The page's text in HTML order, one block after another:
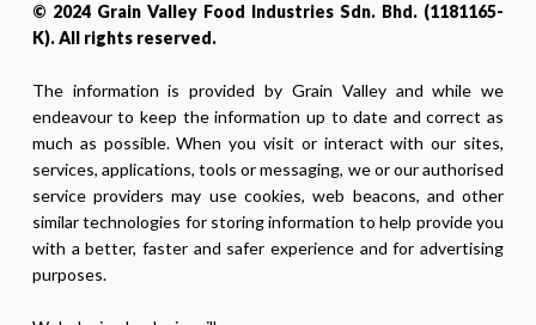
© 2024 Grain Valley Food Industries Sdn. Bhd. (1181165-
K). All rights reserved.
The information is provided by Grain Valley and while we
endeavour to keep the information up to date and correct as
much as possible. When you visit or interact with our sites,
services, applications, tools or messaging, we or our authorised
service providers may use cookies, web beacons, and other
similar technologies for storing information to help provide you
with a better, faster and safer experience and for advertising
purposes.